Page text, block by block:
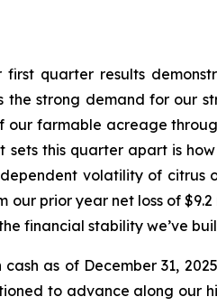
quarter results
the strong demand for our
farmable acreage
this quarter apart is
volatility of citrus
prior year net loss of
financial stability we’ve
as of December 31,
to advance along our